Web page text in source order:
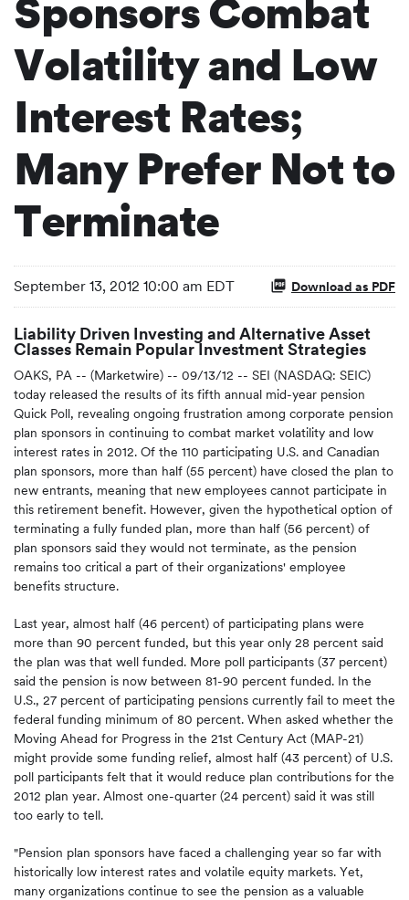
Sponsors Combat
Volatility and Low
Interest Rates;
Many Prefer Not to
Terminate
September 13, 2012 10:00 am EDT Download as PDF
Liability Driven Investing and Alternative Asset
Classes Remain Popular Investment Strategies
OAKS, PA -- (Marketwire) -- 09/13/12 -- SEI (NASDAQ: SEIC)
today released the results of its fifth annual mid-year pension
Quick Poll, revealing ongoing frustration among corporate pension
plan sponsors in continuing to combat market volatility and low
interest rates in 2012. Of the 110 participating U.S. and Canadian
plan sponsors, more than half (55 percent) have closed the plan to
new entrants, meaning that new employees cannot participate in
this retirement benefit. However, given the hypothetical option of
terminating a fully funded plan, more than half (56 percent) of
plan sponsors said they would not terminate, as the pension
remains too critical a part of their organizations' employee
benefits structure.
Last year, almost half (46 percent) of participating plans were
more than 90 percent funded, but this year only 28 percent said
the plan was that well funded. More poll participants (37 percent)
said the pension is now between 81-90 percent funded. In the
U.S., 27 percent of participating pensions currently fail to meet the
federal funding minimum of 80 percent. When asked whether the
Moving Ahead for Progress in the 21st Century Act (MAP-21)
might provide some funding relief, almost half (43 percent) of U.S.
poll participants felt that it would reduce plan contributions for the
2012 plan year. Almost one-quarter (24 percent) said it was still
too early to tell.
"Pension plan sponsors have faced a challenging year so far with
historically low interest rates and volatile equity markets. Yet,
many organizations continue to see the pension as a valuable